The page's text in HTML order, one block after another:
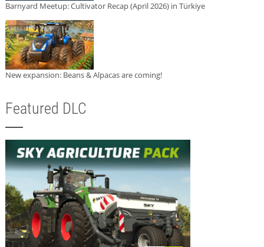
Barnyard Meetup: Cultivator Recap (April 2026) in Türkiye
New expansion: Beans & Alpacas are coming!
Featured DLC